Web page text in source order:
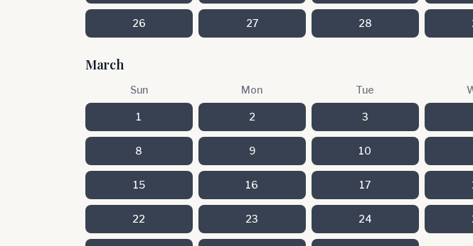
26 27 28
March
Sun Mon Tue
1 2 3
8 9 10
15 16 17
22 23 24